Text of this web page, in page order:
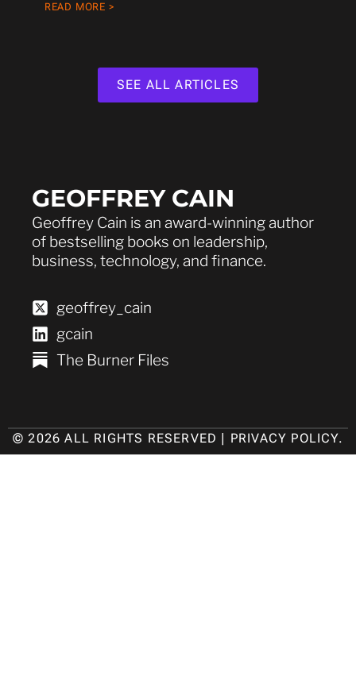
READ MORE >
SEE ALL ARTICLES
GEOFFREY CAIN
Geoffrey Cain is an award-winning author
of bestselling books on leadership,
business, technology, and finance.
geoffrey_cain
gcain
The Burner Files
© 2026 ALL RIGHTS RESERVED | PRIVACY POLICY.